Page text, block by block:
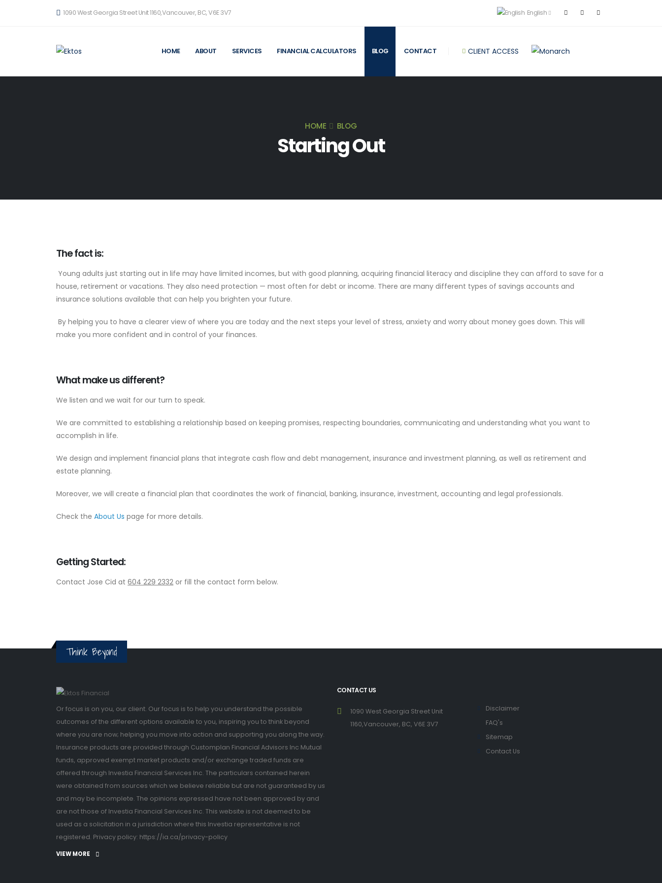
1090 West Georgia Street Unit 1160,Vancouver, BC, V6E 3V7 English
HOME ABOUT SERVICES FINANCIAL CALCULATORS BLOG CONTACT CLIENT ACCESS
HOME BLOG
Starting Out
The fact is:
Young adults just starting out in life may have limited incomes, but with good planning, acquiring financial literacy and discipline they can afford to save for a
house, retirement or vacations. They also need protection — most often for debt or income. There are many different types of savings accounts and
insurance solutions available that can help you brighten your future.
By helping you to have a clearer view of where you are today and the next steps your level of stress, anxiety and worry about money goes down. This will
make you more confident and in control of your finances.
What make us different?
We listen and we wait for our turn to speak.
We are committed to establishing a relationship based on keeping promises, respecting boundaries, communicating and understanding what you want to
accomplish in life.
We design and implement financial plans that integrate cash flow and debt management, insurance and investment planning, as well as retirement and
estate planning.
Moreover, we will create a financial plan that coordinates the work of financial, banking, insurance, investment, accounting and legal professionals.
Check the About Us page for more details.
Getting Started:
Contact Jose Cid at 604 229 2332 or fill the contact form below.
Think Beyond
Or focus is on you, our client. Our focus is to help you understand the possible
outcomes of the different options available to you, inspiring you to think beyond
where you are now; helping you move into action and supporting you along the way.
Insurance products are provided through Customplan Financial Advisors Inc Mutual
funds, approved exempt market products and/or exchange traded funds are
offered through Investia Financial Services Inc. The particulars contained herein
were obtained from sources which we believe reliable but are not guaranteed by us
and may be incomplete. The opinions expressed have not been approved by and
are not those of Investia Financial Services Inc. This website is not deemed to be
used as a solicitation in a jurisdiction where this Investia representative is not
registered. Privacy policy: https://ia.ca/privacy-policy
VIEW MORE
CONTACT US
1090 West Georgia Street Unit
1160,Vancouver, BC, V6E 3V7
Disclaimer
FAQ's
Sitemap
Contact Us